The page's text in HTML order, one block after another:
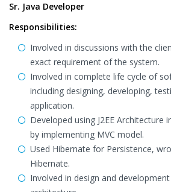
Sr. Java Developer
Responsibilities:
Involved in discussions with the
exact requirement of the system.
Involved in complete life cycle of
including designing, developing,
application.
Developed using J2EE Architecture
by implementing MVC model.
Used Hibernate for Persistence,
Hibernate.
Involved in design and